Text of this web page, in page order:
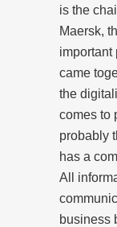
is the
Maersk,
important
came
the
comes to
probably
has a
All
business